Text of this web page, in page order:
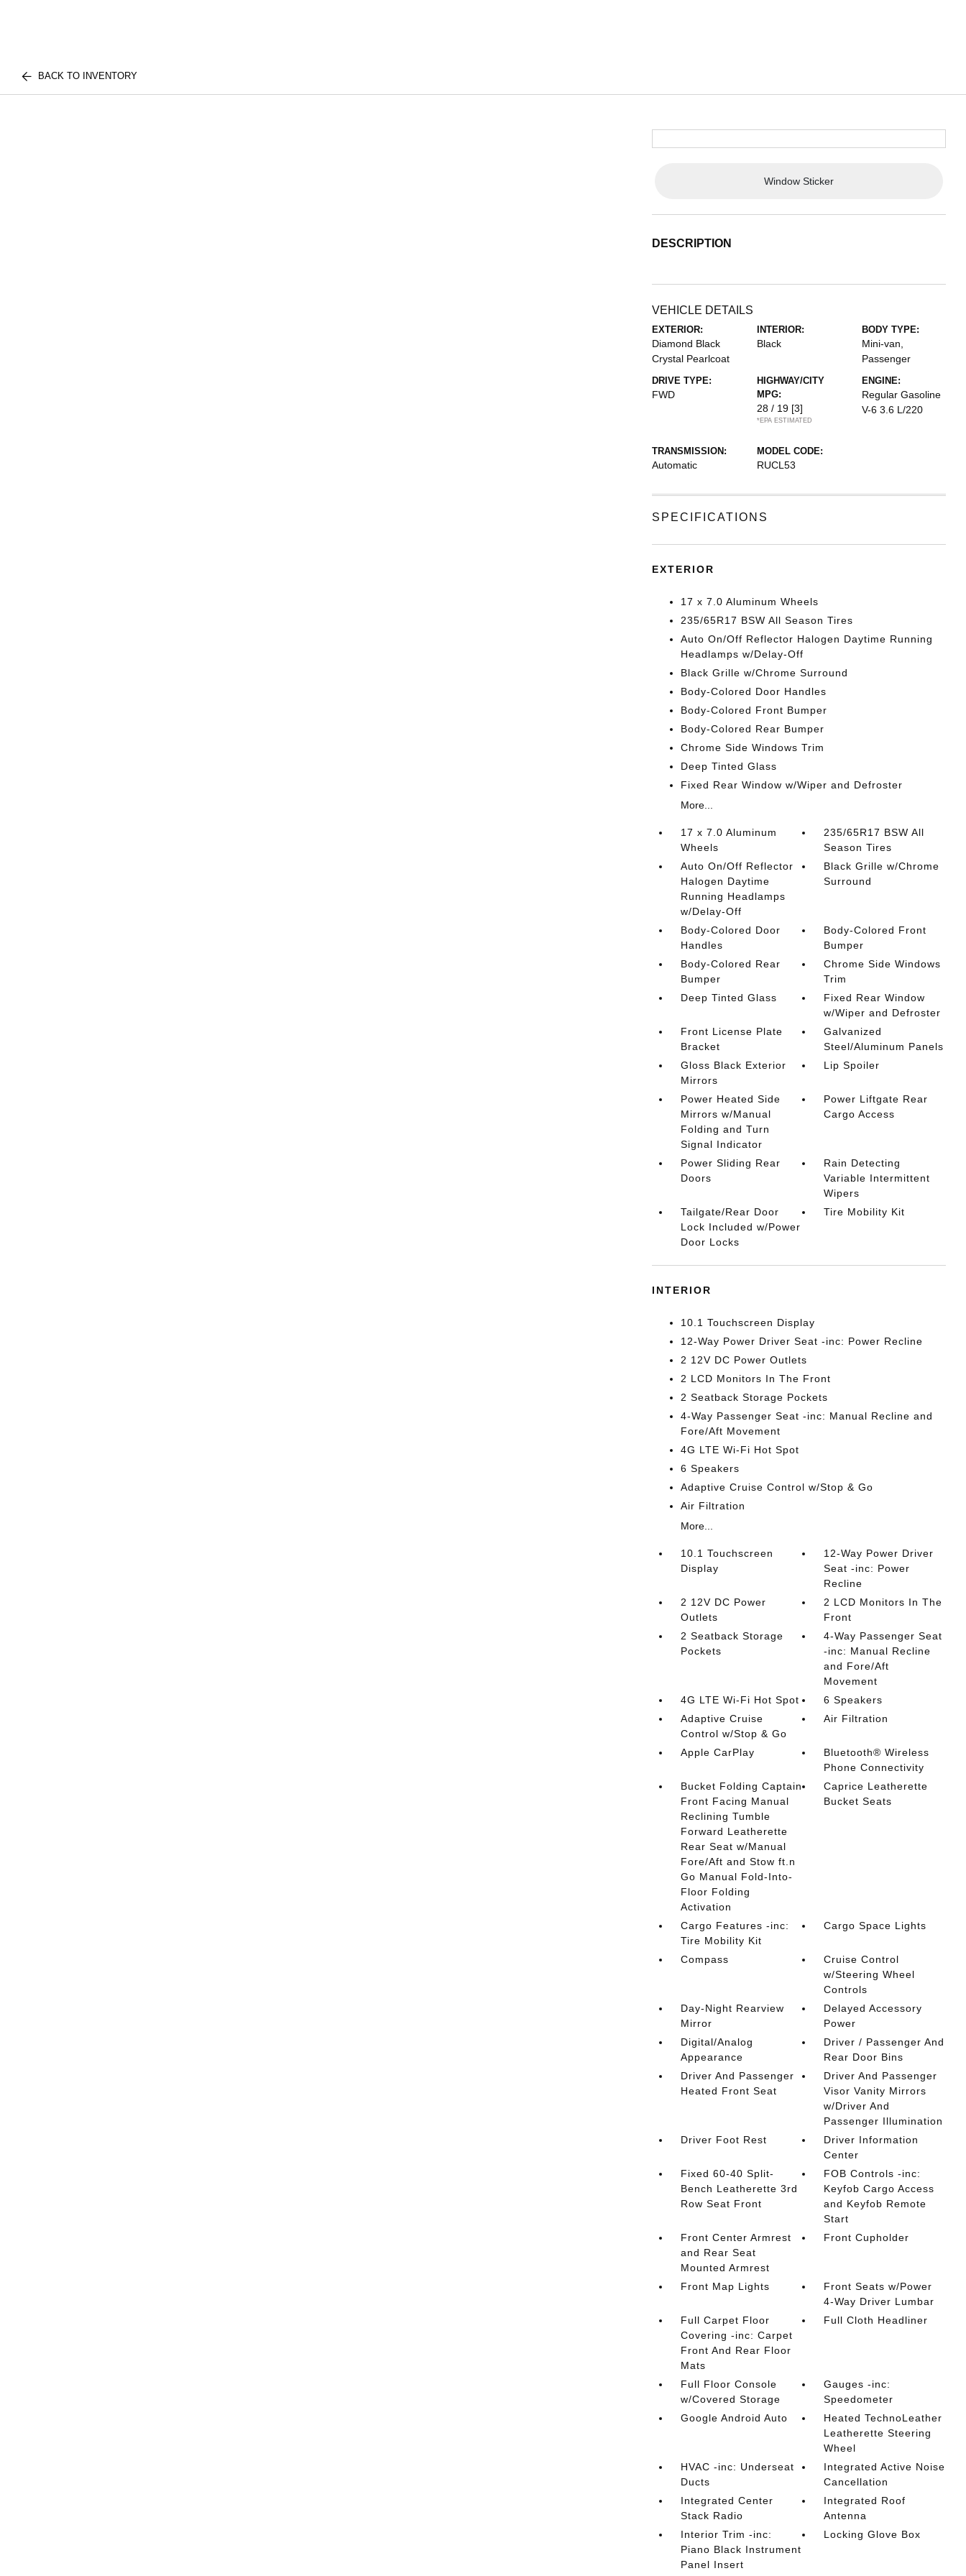
BACK TO INVENTORY
Window Sticker
DESCRIPTION
VEHICLE DETAILS
EXTERIOR:
Diamond Black
Crystal Pearlcoat
INTERIOR:
Black
BODY TYPE:
Mini-van,
Passenger
DRIVE TYPE:
FWD
HIGHWAY/CITY
MPG:
28 / 19 [3]
*EPA ESTIMATED
ENGINE:
Regular Gasoline
V-6 3.6 L/220
TRANSMISSION:
Automatic
MODEL CODE:
RUCL53
SPECIFICATIONS
EXTERIOR
17 x 7.0 Aluminum Wheels
235/65R17 BSW All Season Tires
Auto On/Off Reflector Halogen Daytime Running
Headlamps w/Delay-Off
Black Grille w/Chrome Surround
Body-Colored Door Handles
Body-Colored Front Bumper
Body-Colored Rear Bumper
Chrome Side Windows Trim
Deep Tinted Glass
Fixed Rear Window w/Wiper and Defroster
More...
17 x 7.0 Aluminum
Wheels
235/65R17 BSW All
Season Tires
Auto On/Off Reflector
Halogen Daytime
Running Headlamps
w/Delay-Off
Black Grille w/Chrome
Surround
Body-Colored Door
Handles
Body-Colored Front
Bumper
Body-Colored Rear
Bumper
Chrome Side Windows
Trim
Deep Tinted Glass
Fixed Rear Window
w/Wiper and Defroster
Front License Plate
Bracket
Galvanized
Steel/Aluminum Panels
Gloss Black Exterior
Mirrors
Lip Spoiler
Power Heated Side
Mirrors w/Manual
Folding and Turn
Signal Indicator
Power Liftgate Rear
Cargo Access
Power Sliding Rear
Doors
Rain Detecting
Variable Intermittent
Wipers
Tailgate/Rear Door
Lock Included w/Power
Door Locks
Tire Mobility Kit
INTERIOR
10.1 Touchscreen Display
12-Way Power Driver Seat -inc: Power Recline
2 12V DC Power Outlets
2 LCD Monitors In The Front
2 Seatback Storage Pockets
4-Way Passenger Seat -inc: Manual Recline and
Fore/Aft Movement
4G LTE Wi-Fi Hot Spot
6 Speakers
Adaptive Cruise Control w/Stop & Go
Air Filtration
More...
10.1 Touchscreen
Display
12-Way Power Driver
Seat -inc: Power
Recline
2 12V DC Power
Outlets
2 LCD Monitors In The
Front
2 Seatback Storage
Pockets
4-Way Passenger Seat
-inc: Manual Recline
and Fore/Aft
Movement
4G LTE Wi-Fi Hot Spot
6 Speakers
Adaptive Cruise
Control w/Stop & Go
Air Filtration
Apple CarPlay
Bluetooth® Wireless
Phone Connectivity
Bucket Folding Captain
Front Facing Manual
Reclining Tumble
Forward Leatherette
Rear Seat w/Manual
Fore/Aft and Stow ft.n
Go Manual Fold-Into-
Floor Folding
Activation
Caprice Leatherette
Bucket Seats
Cargo Features -inc:
Tire Mobility Kit
Cargo Space Lights
Compass
Cruise Control
w/Steering Wheel
Controls
Day-Night Rearview
Mirror
Delayed Accessory
Power
Digital/Analog
Appearance
Driver / Passenger And
Rear Door Bins
Driver And Passenger
Heated Front Seat
Driver And Passenger
Visor Vanity Mirrors
w/Driver And
Passenger Illumination
Driver Foot Rest
Driver Information
Center
Fixed 60-40 Split-
Bench Leatherette 3rd
Row Seat Front
FOB Controls -inc:
Keyfob Cargo Access
and Keyfob Remote
Start
Front Center Armrest
and Rear Seat
Mounted Armrest
Front Cupholder
Front Map Lights
Front Seats w/Power
4-Way Driver Lumbar
Full Carpet Floor
Covering -inc: Carpet
Front And Rear Floor
Mats
Full Cloth Headliner
Full Floor Console
w/Covered Storage
Gauges -inc:
Speedometer
Google Android Auto
Heated TechnoLeather
Leatherette Steering
Wheel
HVAC -inc: Underseat
Ducts
Integrated Active Noise
Cancellation
Integrated Center
Stack Radio
Integrated Roof
Antenna
Interior Trim -inc:
Piano Black Instrument
Panel Insert
Locking Glove Box